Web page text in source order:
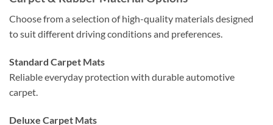
Choose from a selection of high-quality materials designed
to suit different driving conditions and preferences.
Standard Carpet Mats
Reliable everyday protection with durable automotive
carpet.
Deluxe Carpet Mats